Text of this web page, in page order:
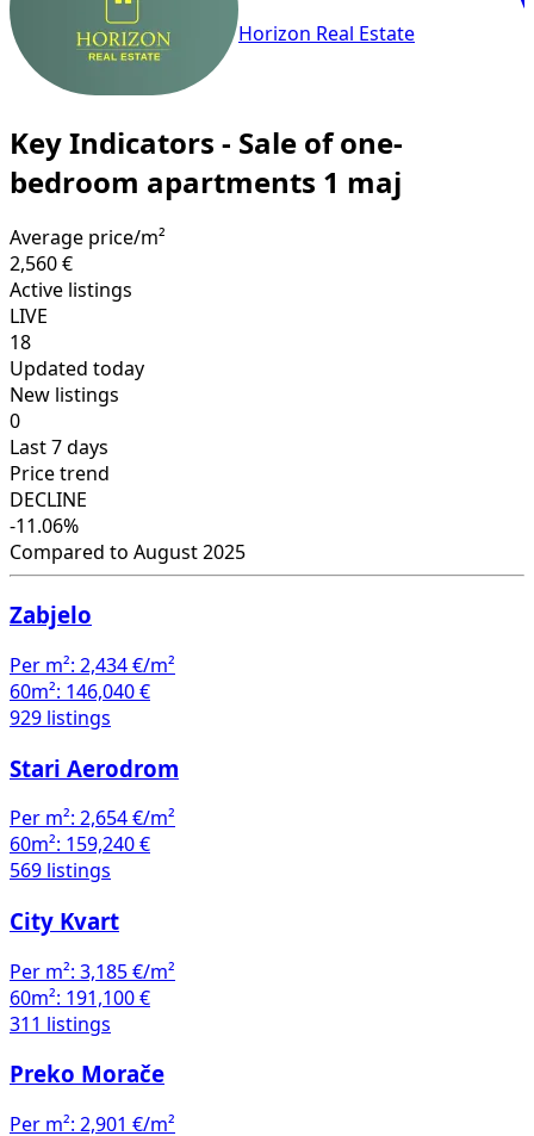
Horizon Real Estate
Key Indicators - Sale of one-
bedroom apartments 1 maj
Average price/m²
2,560 €
Active listings
LIVE
18
Updated today
New listings
0
Last 7 days
Price trend
DECLINE
-11.06%
Compared to August 2025
Zabjelo
Per m²: 2,434 €/m²
60m²: 146,040 €
929 listings
Stari Aerodrom
Per m²: 2,654 €/m²
60m²: 159,240 €
569 listings
City Kvart
Per m²: 3,185 €/m²
60m²: 191,100 €
311 listings
Preko Morače
Per m²: 2,901 €/m²